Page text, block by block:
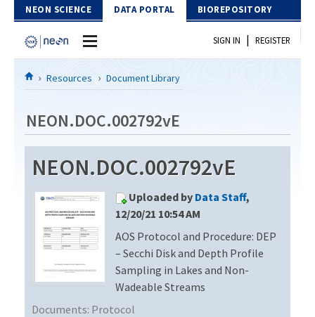
Skip to Content
NEON SCIENCE DATA PORTAL BIOREPOSITORY
Home
Download Data
EXPLORE DATA PRODUCTS
PROTOTYPE DATA
Resources
DOCUMENT LIBRARY
DATA AVAILABILITY CHART
MEGAPIT INFORMATION
SIGN IN | REGISTER
Resources Document Library
NEON.DOC.002792vE
NEON.DOC.002792vE
Uploaded by Data Staff,
12/20/21 10:54 AM
AOS Protocol and Procedure: DEP
– Secchi Disk and Depth Profile
Sampling in Lakes and Non-
Wadeable Streams
Documents: Protocol